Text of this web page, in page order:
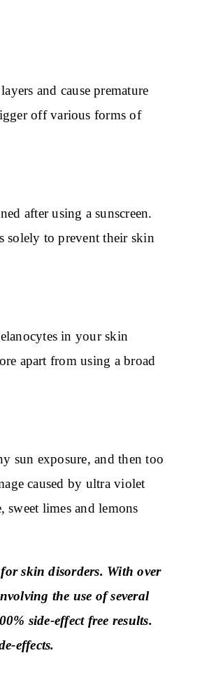
and cause premature
off various forms of
after using a sunscreen.
solely to prevent their skin
in your skin
apart from using a broad
sun exposure, and then too
caused by ultra violet
sweet limes and lemons
skin disorders. With over
the use of several
side-effect free results.
effects.